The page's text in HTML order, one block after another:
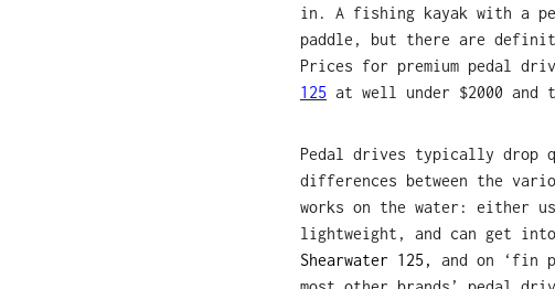
in. A fishing kayak with a
paddle, but there are
Prices for premium pedal
125 at well under $2000 and
Pedal drives typically drop
differences between the
works on the water: either
lightweight, and can get
Shearwater 125,
and on ‘fin